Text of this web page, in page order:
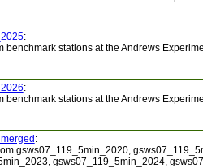
:
benchmark stations at the Andrews
:
benchmark stations at the Andrews
:
gsws07_119_5min_2020,
gsws07_119_5min_2024,